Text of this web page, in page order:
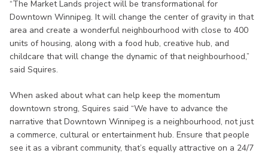
“The Market Lands project will be transformational for
Downtown Winnipeg. It will change the center of gravity in that
area and create a wonderful neighbourhood with close to 400
units of housing, along with a food hub, creative hub, and
childcare that will change the dynamic of that neighbourhood,”
said Squires.
When asked about what can help keep the momentum
downtown strong, Squires said “We have to advance the
narrative that Downtown Winnipeg is a neighbourhood, not just
a commerce, cultural or entertainment hub. Ensure that people
see it as a vibrant community, that’s equally attractive on a 24/7